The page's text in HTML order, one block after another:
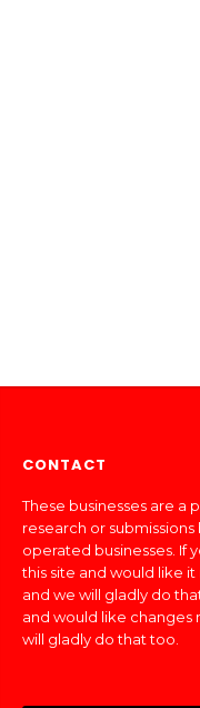
CONTACT
These businesses are a
research or
operated businesses. If
this site and would like
and we will gladly do
and would like changes
will gladly do that too.